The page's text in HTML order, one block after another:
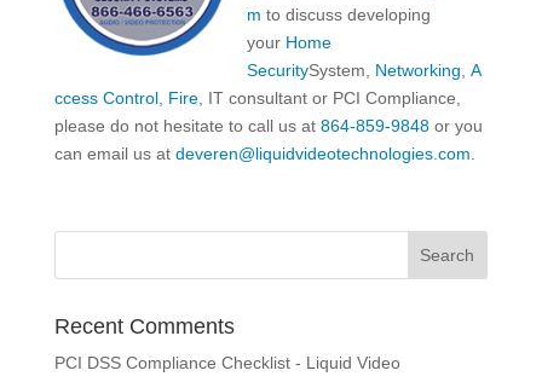
m to discuss developing
your Home
SecuritySystem, Networking, A
ccess Control, Fire, IT consultant or PCI Compliance,
please do not hesitate to call us at 864-859-9848or you
can email us at deveren@liquidvideotechnologies.com.
Recent Comments
PCI DSS Compliance Checklist - Liquid Video